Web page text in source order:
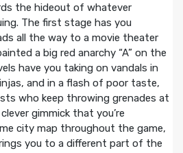
the hideout of whatever
The first stage has you
all the way to a movie theater
a big red anarchy “A” on the
have you taking on vandals in
and in a flash of poor taste,
who keep throwing grenades at
gimmick that you’re
city map throughout the game,
you to a different part of the